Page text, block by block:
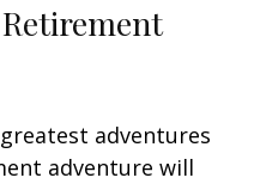
adventures
adventure will